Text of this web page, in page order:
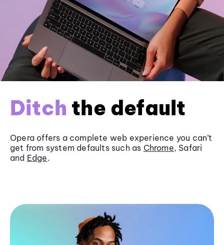
Ditch the default
Opera offers a complete web experience you can’t
get from system defaults such as Chrome, Safari
and Edge.